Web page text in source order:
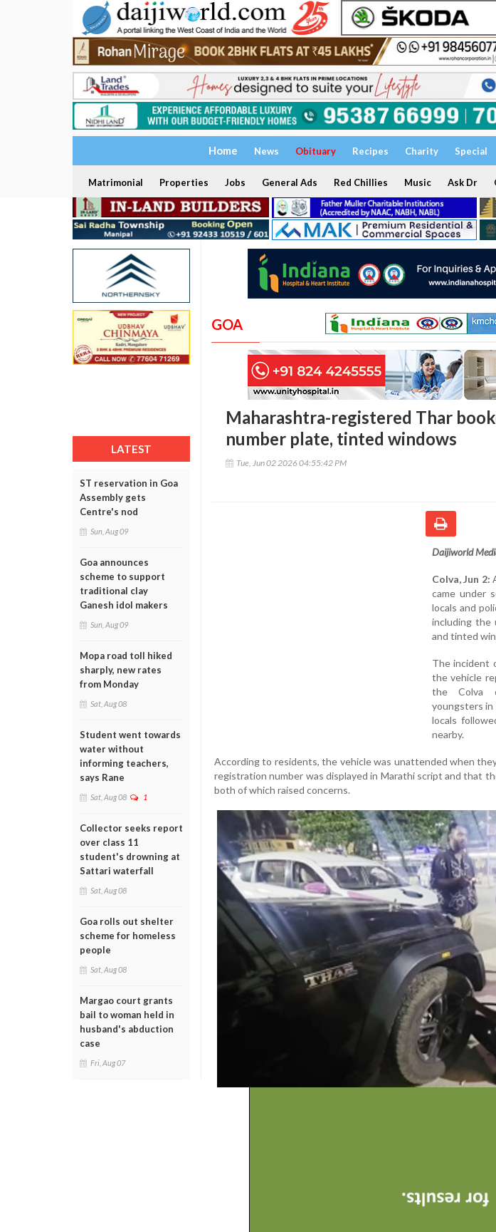
Home News Obituary Recipes Charity Special
Matrimonial Properties Jobs General Ads Red Chillies Music Ask Dr
LATEST
ST reservation in Goa
Assembly gets
Centre's nod
Sun, Aug 09
Goa announces
scheme to support
traditional clay
Ganesh idol makers
Sun, Aug 09
Mopa road toll hiked
sharply, new rates
from Monday
Sat, Aug 08
Student went towards
water without
informing teachers,
says Rane
Sat, Aug 08 1
Collector seeks report
over class 11
student's drowning at
Sattari waterfall
Sat, Aug 08
Goa rolls out shelter
scheme for homeless
people
Sat, Aug 08
Margao court grants
bail to woman held in
husband's abduction
case
Fri, Aug 07
GOA
Maharashtra-registered Thar
number plate, tinted windows
Tue, Jun 02 2026 04:55:42 PM
Daijiworld
Colva, Jun 2:
came under
locals and
including the
and tinted
The incident
the vehicle
the Colva
youngsters in
locals
nearby.
According to residents, the vehicle was unattended when
registration number was displayed in Marathi script and that
both of which raised concerns.